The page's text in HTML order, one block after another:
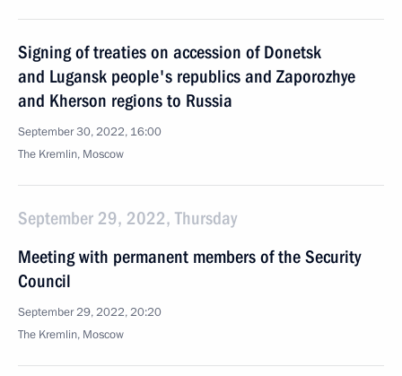
Signing of treaties on accession of Donetsk
and Lugansk people's republics and Zaporozhye
and Kherson regions to Russia
September 30, 2022, 16:00
The Kremlin, Moscow
September 29, 2022, Thursday
Meeting with permanent members of the Security
Council
September 29, 2022, 20:20
The Kremlin, Moscow